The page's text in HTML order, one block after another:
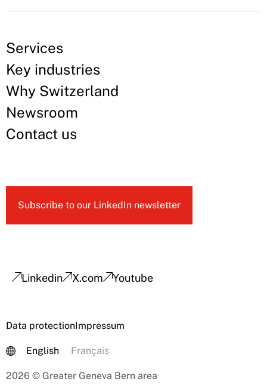
Services
Key industries
Why Switzerland
Newsroom
Contact us
Subscribe to our LinkedIn newsletter
Linkedin X.com Youtube
Data protectionImpressum
English Français
2026 © Greater Geneva Bern area